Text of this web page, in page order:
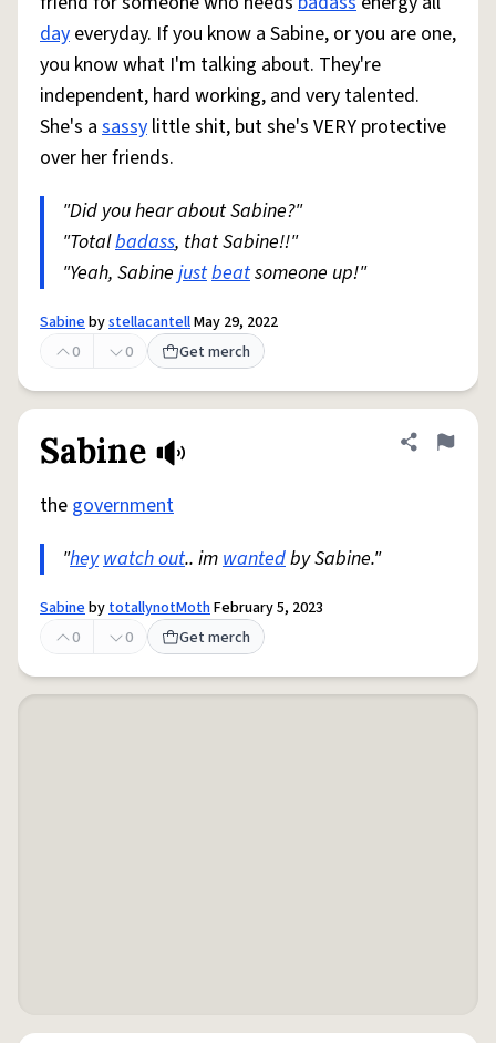
day everyday. If you know a Sabine, or you are one,
you know what I'm talking about. They're
independent, hard working, and very talented.
She's a sassy little shit, but she's VERY protective
over her friends.
"Did you hear about Sabine?"
"Totalbadass, that Sabine!!"
"Yeah, Sabine justbeatsomeone up!"
SabinebystellacantellMay 29, 2022
0
0 Get merch
Sabine Share
Flag
the government
"heywatch out.. imwantedby Sabine."
SabinebytotallynotMothFebruary 5, 2023
0
0 Get merch